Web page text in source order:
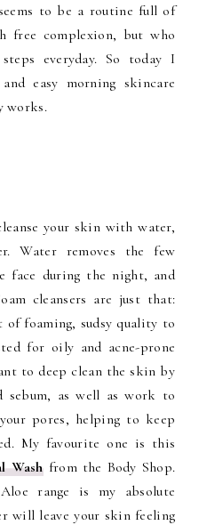
to be a routine full of
free complexion, but who
everyday. So today I
easy morning skincare
works.
your skin with water,
Water removes the few
face during the night, and
cleansers are just that:
of foaming, sudsy quality to
for oily and acne-prone
to deep clean the skin by
sebum, as well as work to
pores, helping to keep
My favourite one is this
Wash from the Body Shop.
range is my absolute
will leave your skin feeling